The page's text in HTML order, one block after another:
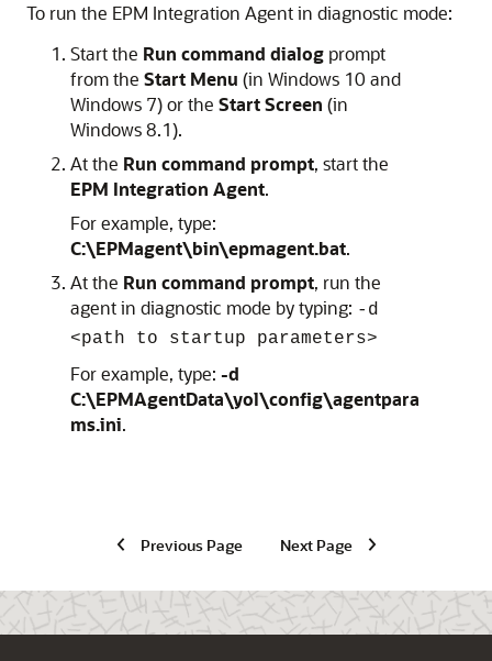
To run the EPM Integration Agent in diagnostic mode:
Start the Run command dialog prompt
from the Start Menu (in Windows 10 and
Windows 7) or the Start Screen (in
Windows 8.1).
At the Run command prompt, start the
EPM Integration Agent.
For example, type:
C:\EPMagent\bin\epmagent.bat.
At the Run command prompt, run the
agent in diagnostic mode by typing: -d
<path to startup parameters>
For example, type: -d
C:\EPMAgentData\yol\config\agentpara
ms.ini.
Previous Page Next Page